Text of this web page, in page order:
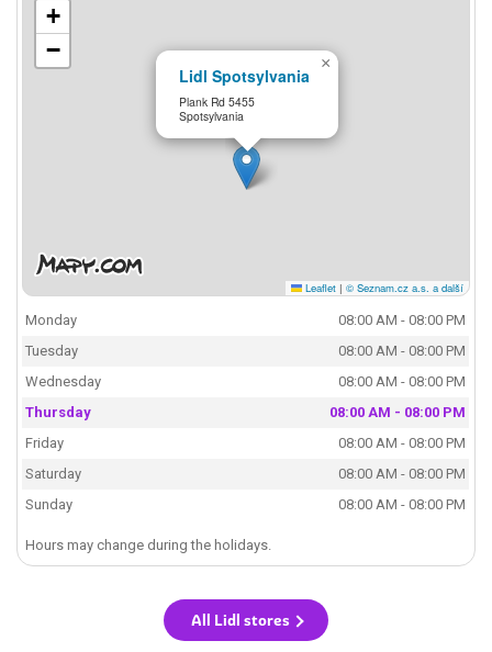
Lidl Spotsylvania
Plank Rd 5455
Spotsylvania
×
+
−
Leaflet | © Seznam.cz a.s. a další
Monday
08:00 AM - 08:00 PM
Tuesday
08:00 AM - 08:00 PM
Wednesday
08:00 AM - 08:00 PM
Thursday
08:00 AM - 08:00 PM
Friday
08:00 AM - 08:00 PM
Saturday
08:00 AM - 08:00 PM
Sunday
08:00 AM - 08:00 PM
Hours may change during the holidays.
All Lidl stores